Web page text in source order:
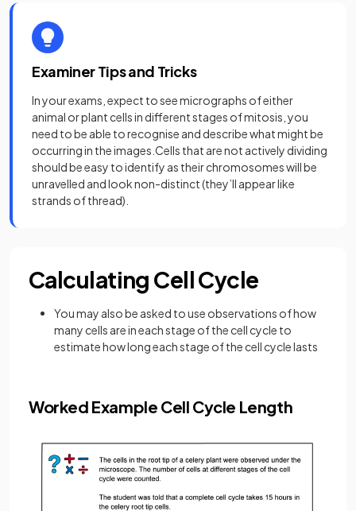
Examiner Tips and Tricks
In your exams, expect to see micrographs of either
animal or plant cells in different stages of mitosis, you
need to be able to recognise and describe what might be
occurring in the images.Cells that are not actively dividing
should be easy to identify as their chromosomes will be
unravelled and look non-distinct (they’ll appear like
strands of thread).
Calculating Cell Cycle
You may also be asked to use observations of how
many cells are in each stage of the cell cycle to
estimate how long each stage of the cell cycle lasts
Worked Example Cell Cycle Length